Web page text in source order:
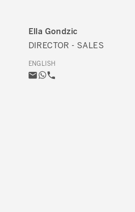
Ella Gondzic
DIRECTOR - SALES
ENGLISH